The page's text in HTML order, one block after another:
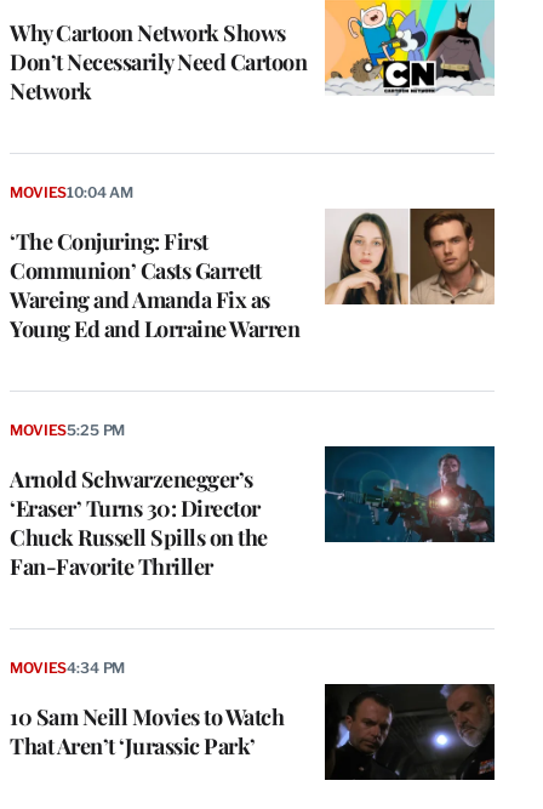
Why Cartoon Network Shows
Don’t Necessarily Need Cartoon
Network
MEMBERS
‘The Conjuring: First
Communion’ Casts Garrett
Wareing and Amanda Fix as
Young Ed and Lorraine Warren
MOVIES10:04 AM
Arnold Schwarzenegger’s
‘Eraser’ Turns 30: Director
Chuck Russell Spills on the
Fan-Favorite Thriller
MOVIES5:25 PM
10 Sam Neill Movies to Watch
That Aren’t ‘Jurassic Park’
MOVIES4:34 PM